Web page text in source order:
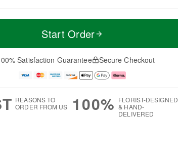
M
e
D
a
Start Order
Satisfaction Guarantee Secure Checkout
REASONS TO
ORDER FROM US
100% FLORIST-DESIGNED
& HAND-
DELIVERED